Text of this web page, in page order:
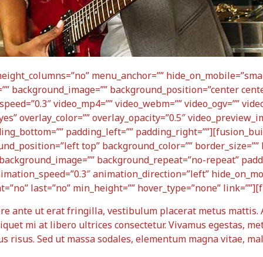
menu_anchor=””
background_image=”” background_position=”center
video_mp4=”” video_webm=”” video_ogv=””
overlay_color=”” overlay_opacity=”0.5″
padding_left=””
top” background_color=”” border_size=””
background_repeat=”no-repeat”
animation_direction=”left”
last=”no” min_height=”” hover_type=”none”
ante ut erat fringilla, vestibulum placerat metus mattis.
mi at libero ultrices consectetur. Vivamus egestas,
Sed ut massa sodales, elementum magna vitae,